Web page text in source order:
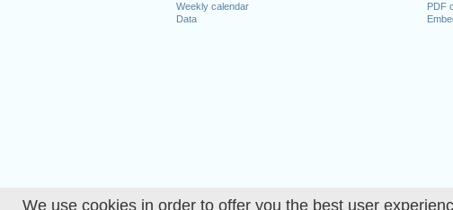
We use cookies in order to offer you the best user
Weekly calendar
Data
PDF